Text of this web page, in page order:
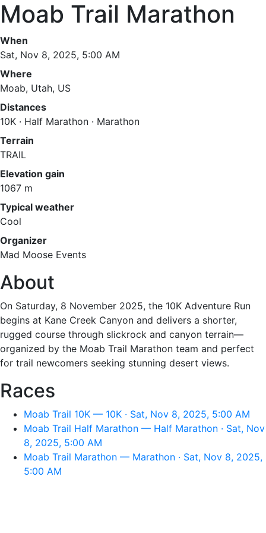
Moab Trail Marathon
When
Sat, Nov 8, 2025, 5:00 AM
Where
Moab, Utah, US
Distances
10K · Half Marathon · Marathon
Terrain
TRAIL
Elevation gain
1067 m
Typical weather
Cool
Organizer
Mad Moose Events
About
On Saturday, 8 November 2025, the 10K Adventure Run
begins at Kane Creek Canyon and delivers a shorter,
rugged course through slickrock and canyon terrain—
organized by the Moab Trail Marathon team and perfect
for trail newcomers seeking stunning desert views.
Races
Moab Trail 10K — 10K · Sat, Nov 8, 2025, 5:00 AM
Moab Trail Half Marathon — Half Marathon · Sat, Nov
8, 2025, 5:00 AM
Moab Trail Marathon — Marathon · Sat, Nov 8, 2025,
5:00 AM